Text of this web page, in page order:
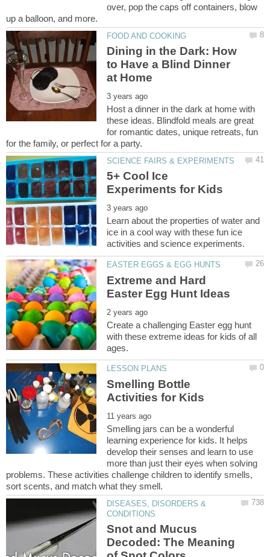
over, pop the caps off containers, blow
Dining in the Dark: How
to Have a Blind Dinner
Host a dinner in the dark at home with
these ideas. Blindfold meals are great
for romantic dates, unique retreats, fun
5+ Cool Ice
Learn about the properties of water and
ice in a cool way with these fun ice
Extreme and Hard
Create a challenging Easter egg hunt
with these extreme ideas for kids of all
Smelling Bottle
Smelling jars can be a wonderful
learning experience for kids. It helps
develop their senses and learn to use
more than just their eyes when solving
problems. These activities challenge children to identify smells,
DISEASES, DISORDERS &
Snot and Mucus
Decoded: The Meaning